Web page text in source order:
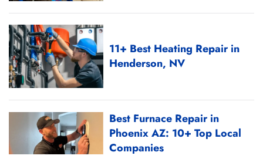
11+ Best Heating Repair in
Henderson, NV
Best Furnace Repair in
Phoenix AZ: 10+ Top Local
Companies